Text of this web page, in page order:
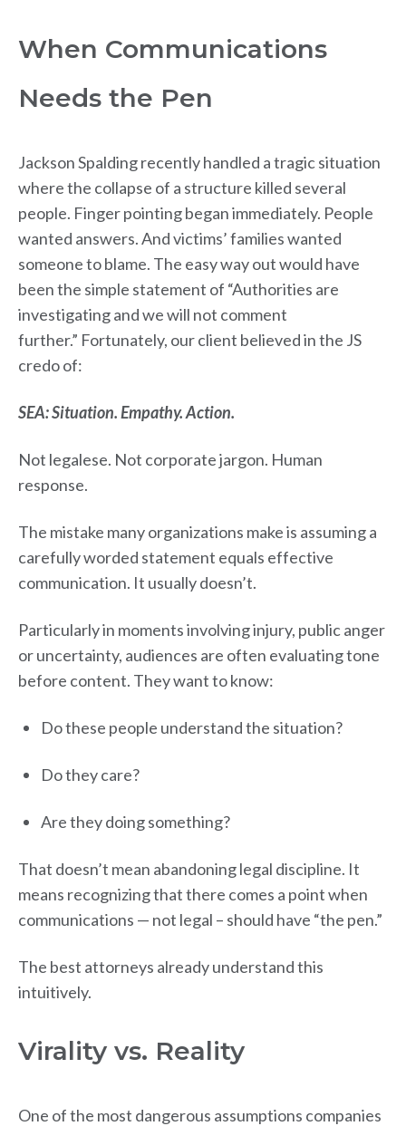
When Communications
Needs the Pen
Jackson Spalding recently handled a tragic situation
where the collapse of a structure killed several
people. Finger pointing began immediately. People
wanted answers. And victims’ families wanted
someone to blame. The easy way out would have
been the simple statement of “Authorities are
investigating and we will not comment
further.” Fortunately, our client believed in the JS
credo of:
SEA: Situation. Empathy. Action.
Not legalese. Not corporate jargon. Human
response.
The mistake many organizations make is assuming a
carefully worded statement equals effective
communication. It usually doesn’t.
Particularly in moments involving injury, public anger
or uncertainty, audiences are often evaluating tone
before content. They want to know:
Do these people understand the situation?
Do they care?
Are they doing something?
That doesn’t mean abandoning legal discipline. It
means recognizing that there comes a point when
communications — not legal – should have “the pen.”
The best attorneys already understand this
intuitively.
Virality vs. Reality
One of the most dangerous assumptions companies